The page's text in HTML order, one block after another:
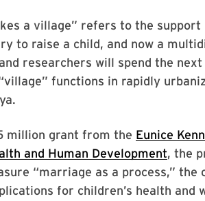
a village” refers to the
to raise a child, and now a
researchers will spend the
functions in rapidly
million grant from the Eunice
and Human Development, the
“marriage as a process,” the
for children’s health and